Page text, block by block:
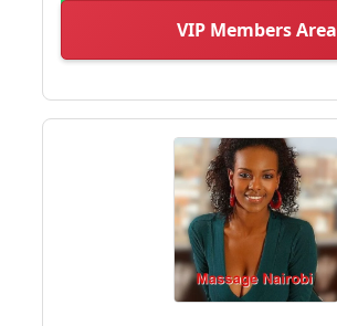
VIP Members Area